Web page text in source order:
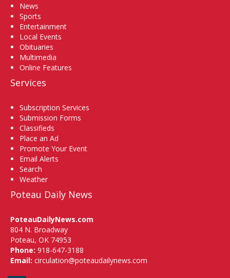
News
Sports
Entertainment
Local Events
Obituaries
Multimedia
Online Features
Services
Subscription Services
Submission Forms
Classifieds
Place an Ad
Promote Your Event
Email Alerts
Search
Weather
Poteau Daily News
PoteauDailyNews.com
804 N. Broadway
Poteau, OK 74953
Phone: 918-647-3188
Email: circulation@poteaudailynews.com